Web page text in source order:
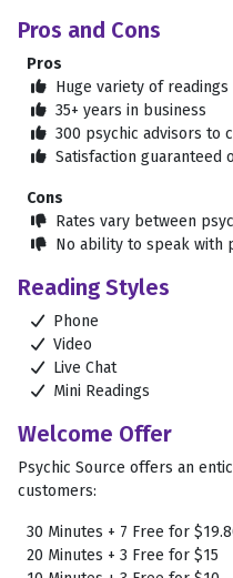
Pros and Cons
Pros
 Huge variety of readings
 35+ years in business
 300 psychic advisors to
 Satisfaction guaranteed
Cons
 Rates vary between
 No ability to speak with
Reading Styles
 Phone
 Video
 Live Chat
 Mini Readings
Welcome Offer
Psychic Source offers an
customers:
30 Minutes + 7 Free for
20 Minutes + 3 Free for $15